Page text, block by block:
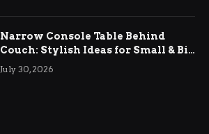
Narrow Console Table Behind
Couch: Stylish Ideas for Small & Big
Living Rooms
July 30, 2026